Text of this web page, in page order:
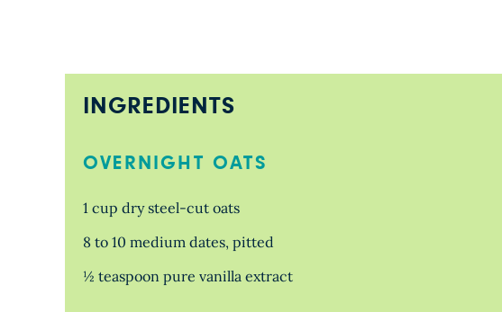
INGREDIENTS
OVERNIGHT OATS
1 cup dry steel-cut oats
8 to 10 medium dates, pitted
½ teaspoon pure vanilla extract